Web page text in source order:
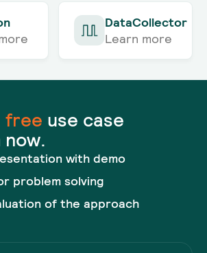
DataCollector
Learn more
free use case
now.
with demo
problem solving
of the approach